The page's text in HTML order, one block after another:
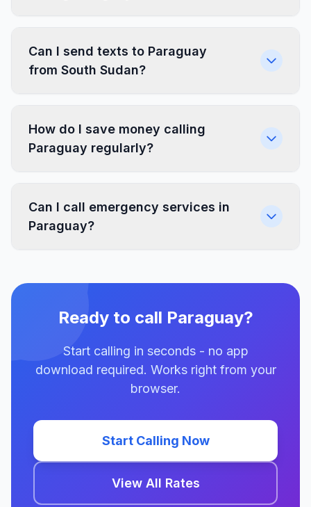
Can I send texts to Paraguay
from South Sudan?
How do I save money calling
Paraguay regularly?
Can I call emergency services in
Paraguay?
Ready to call Paraguay?
Start calling in seconds - no app
download required. Works right from your
browser.
Start Calling Now
View All Rates